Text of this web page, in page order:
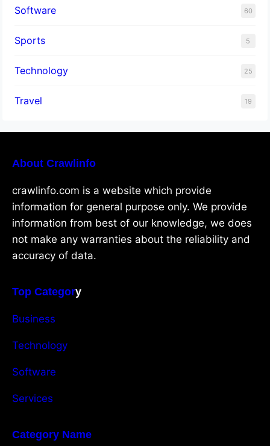
Software 60
Sports 5
Technology 25
Travel 19
About Crawlinfo
crawlinfo.com is a website which provide
information for general purpose only. We provide
information from best of our knowledge, we does
not make any warranties about the reliability and
accuracy of data.
Top Category
Business
Technology
Software
Services
Category Name